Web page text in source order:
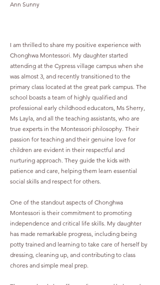
Ann Sunny
I am thrilled to share my positive experience with
Chonghwa Montessori. My daughter started
attending at the Cypress village campus when she
was almost 3, and recently transitioned to the
primary class located at the great park campus. The
school boasts a team of highly qualified and
professional early childhood educators, Ms Sherry,
Ms Layla, and all the teaching assistants, who are
true experts in the Montessori philosophy. Their
passion for teaching and their genuine love for
children are evident in their respectful and
nurturing approach. They guide the kids with
patience and care, helping them learn essential
social skills and respect for others.
One of the standout aspects of Chonghwa
Montessori is their commitment to promoting
independence and critical life skills. My daughter
has made remarkable progress, including being
potty trained and learning to take care of herself by
dressing, cleaning up, and contributing to class
chores and simple meal prep.